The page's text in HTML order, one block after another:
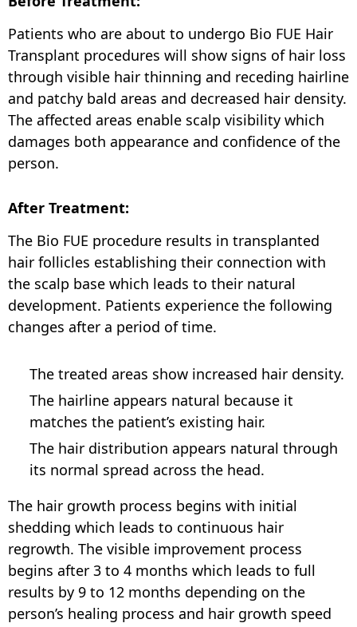
Patients who are about to undergo Bio FUE Hair
Transplant procedures will show signs of hair loss
through visible hair thinning and receding hairline
and patchy bald areas and decreased hair density.
The affected areas enable scalp visibility which
damages both appearance and confidence of the
person.
After Treatment:
The Bio FUE procedure results in transplanted
hair follicles establishing their connection with
the scalp base which leads to their natural
development. Patients experience the following
changes after a period of time.
The treated areas show increased hair density.
The hairline appears natural because it
matches the patient’s existing hair.
The hair distribution appears natural through
its normal spread across the head.
The hair growth process begins with initial
shedding which leads to continuous hair
regrowth. The visible improvement process
begins after 3 to 4 months which leads to full
results by 9 to 12 months depending on the
person’s healing process and hair growth speed